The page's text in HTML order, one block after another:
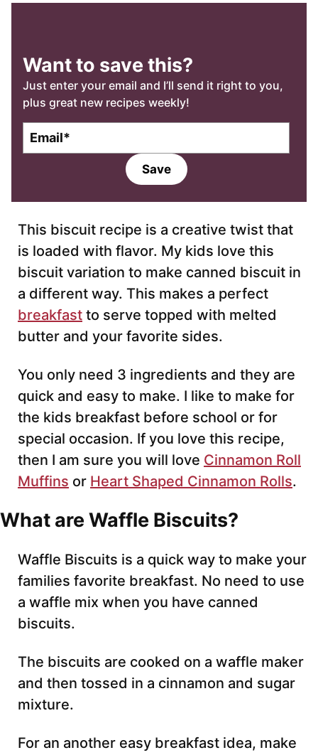
Want to save this?
Just enter your email and I’ll send it right to you,
plus great new recipes weekly!
l
Save
This biscuit recipe is a creative twist that
is loaded with flavor. My kids love this
biscuit variation to make canned biscuit in
a different way. This makes a perfect
breakfast to serve topped with melted
butter and your favorite sides.
You only need 3 ingredients and they are
quick and easy to make. I like to make for
the kids breakfast before school or for
special occasion. If you love this recipe,
then I am sure you will love Cinnamon Roll
Muffins or Heart Shaped Cinnamon Rolls.
What are Waffle Biscuits?
Waffle Biscuits is a quick way to make your
families favorite breakfast. No need to use
a waffle mix when you have canned
biscuits.
The biscuits are cooked on a waffle maker
and then tossed in a cinnamon and sugar
mixture.
For an another easy breakfast idea, make